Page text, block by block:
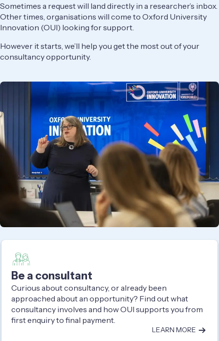
Sometimes a request will land directly in a researcher’s inbox.
Other times, organisations will come to Oxford University
Innovation (OUI) looking for support.
However it starts, we’ll help you get the most out of your
consultancy opportunity.
Be a consultant
Curious about consultancy, or already been
approached about an opportunity? Find out what
consultancy involves and how OUI supports you from
first enquiry to final payment.
LEARN MORE